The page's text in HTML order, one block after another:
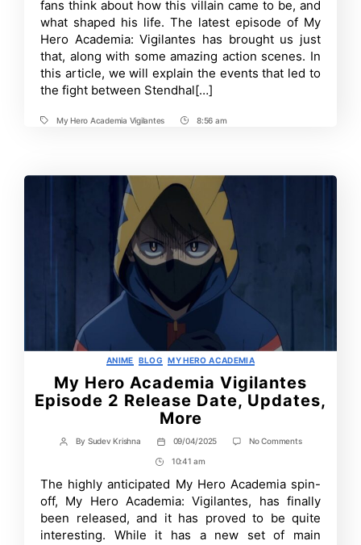
In
Hero
Academia
fans think about how this villain came to be, and
what shaped his life. The latest episode of My
Hero Academia: Vigilantes has brought us just
that, along with some amazing action scenes. In
this article, we will explain the events that led to
the fight between Stendhal[…]
TagsMy Hero Academia Vigilantes
Post8:56 am
Categories
ANIME BLOG MY HERO ACADEMIA
My Hero Academia Vigilantes
Episode 2 Release Date, Updates,
More
Post
By Sudev Krishna
Post
date
09/04/2025 No Commentson
Vigilantes
Episode
Release
Date,
Post
Time
10:41 am
The highly anticipated My Hero Academia spin-
off, My Hero Academia: Vigilantes, has finally
been released, and it has proved to be quite
interesting. While it has a new set of main